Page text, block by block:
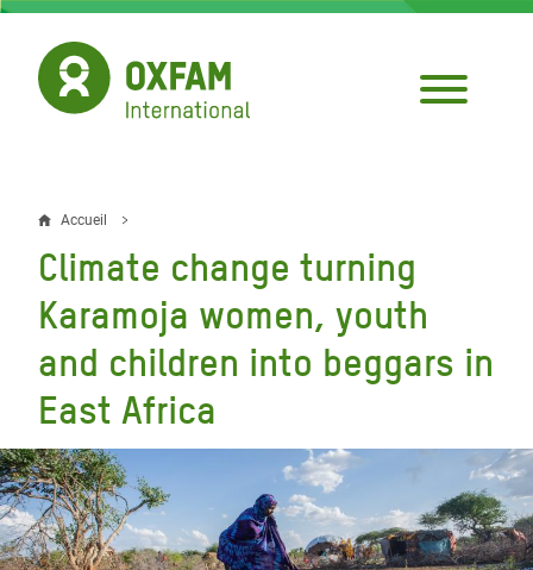
Aller
contenu
principal
Fil
d'Ariane
Accueil
Climate change turning
Karamoja women, youth
and children into beggars in
East Africa